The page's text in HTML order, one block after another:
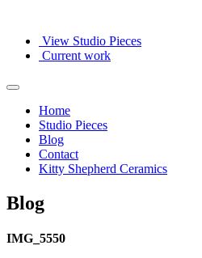
View Studio Pieces
Current work
Home
Studio Pieces
Blog
Contact
Kitty Shepherd Ceramics
Blog
IMG_5550